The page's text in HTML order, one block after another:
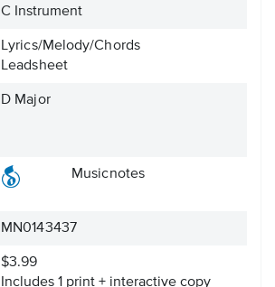
C Instrument
Lyrics/Melody/Chords
Leadsheet
D Major
Musicnotes
MN0143437
$3.99
Includes 1 print + interactive copy